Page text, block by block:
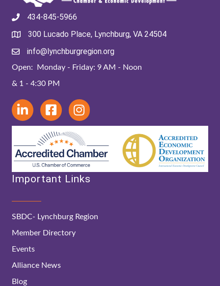
434-845-5966
300 Lucado Place, Lynchburg, VA 24504
info@lynchburgregion.org
Open: Monday - Friday: 9 AM - Noon
& 1 - 4:30 PM
Important Links
SBDC- Lynchburg Region
Member Directory
Events
Alliance News
Blog